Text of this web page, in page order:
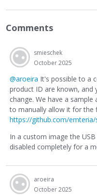
Comments
smieschek
October 2025
@aroeira It's possible to a
product ID are known, and
change. We have a
to manually allow it for the
https://github.com/emteria/
In a custom image the
disabled completely for a
aroeira
October 2025